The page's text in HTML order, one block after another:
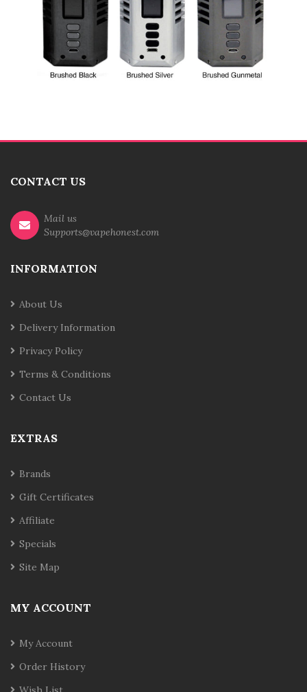
CONTACT US
Mail us
Supports@vapehonest.com
INFORMATION
About Us
Delivery Information
Privacy Policy
Terms & Conditions
Contact Us
EXTRAS
Brands
Gift Certificates
Affiliate
Specials
Site Map
MY ACCOUNT
My Account
Order History